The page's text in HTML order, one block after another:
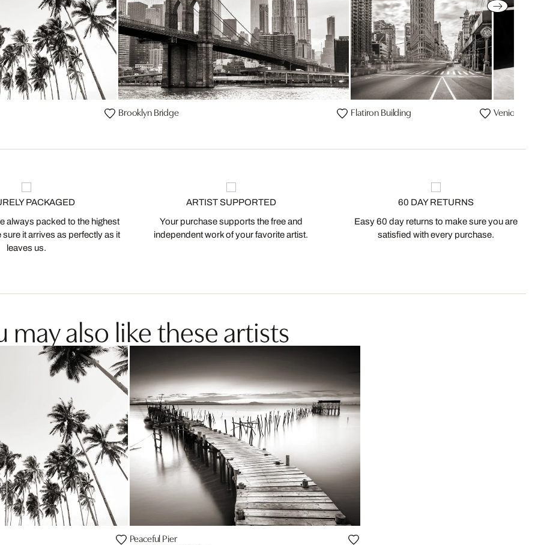
Brooklyn Bridge Flatiron Building Venice
PACKAGED
always packed to the highest
it arrives as perfectly as it
leaves us.
ARTIST SUPPORTED
Your purchase supports the free and
independent work of your favorite artist.
60 DAY RETURNS
Easy 60 day returns to make sure you are
satisfied with every purchase.
may also like these artists
Peaceful Pier